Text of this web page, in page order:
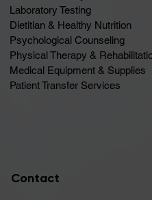
Laboratory Testing
Dietitian & Healthy Nutrition
Psychological Counseling
Physical Therapy &
Medical Equipment & Supplies
Patient Transfer Services
Contact